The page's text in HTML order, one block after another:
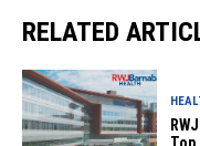
RELATED